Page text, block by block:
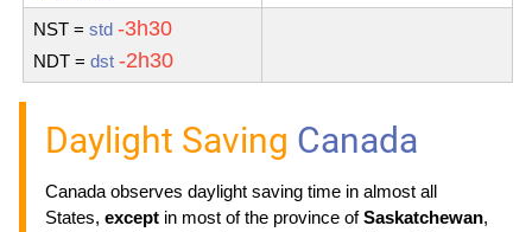
NST = std -3h30
NDT = dst -2h30
Daylight Saving Canada
Canada observes daylight saving time in almost all
States, except in most of the province ofSaskatchewan,